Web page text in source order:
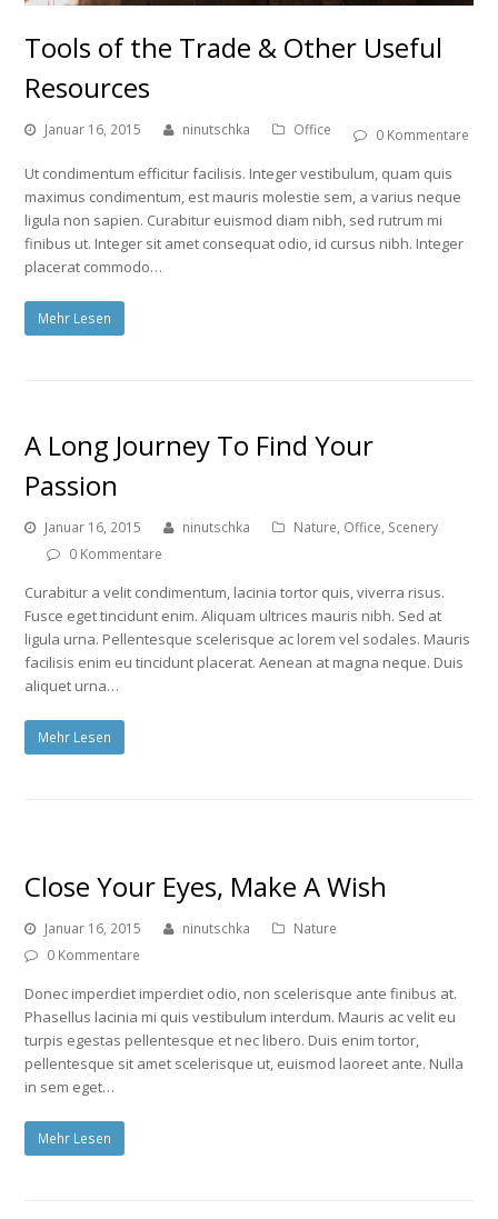
Tools of the Trade & Other Useful
Resources
Januar 16, 2015 ninutschka Office 0 Kommentare
Ut condimentum efficitur facilisis. Integer vestibulum, quam quis
maximus condimentum, est mauris molestie sem, a varius neque
ligula non sapien. Curabitur euismod diam nibh, sed rutrum mi
finibus ut. Integer sit amet consequat odio, id cursus nibh. Integer
placerat commodo…
Mehr Lesen
A Long Journey To Find Your
Passion
Januar 16, 2015 ninutschka Nature, Office, Scenery
0 Kommentare
Curabitur a velit condimentum, lacinia tortor quis, viverra risus.
Fusce eget tincidunt enim. Aliquam ultrices mauris nibh. Sed at
ligula urna. Pellentesque scelerisque ac lorem vel sodales. Mauris
facilisis enim eu tincidunt placerat. Aenean at magna neque. Duis
aliquet urna…
Mehr Lesen
Close Your Eyes, Make A Wish
Januar 16, 2015 ninutschka
Nature
0 Kommentare
Donec imperdiet imperdiet odio, non scelerisque ante finibus at.
Phasellus lacinia mi quis vestibulum interdum. Mauris ac velit eu
turpis egestas pellentesque et nec libero. Duis enim tortor,
pellentesque sit amet scelerisque ut, euismod laoreet ante. Nulla
in sem eget…
Mehr Lesen